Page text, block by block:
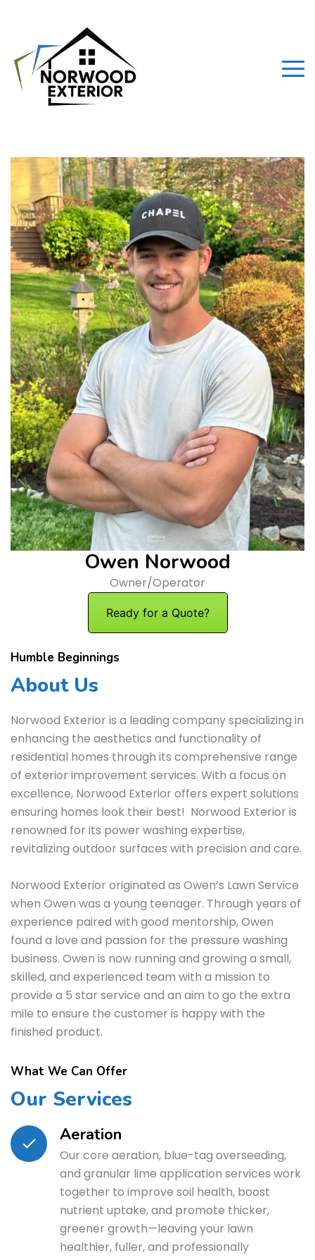
Owen Norwood
Owner/Operator
Ready for a Quote?
Humble Beginnings
About Us
Norwood Exterior is a leading company specializing in
enhancing the aesthetics and functionality of
residential homes through its comprehensive range
of exterior improvement services. With a focus on
excellence, Norwood Exterior offers expert solutions
ensuring homes look their best! Norwood Exterior is
renowned for its power washing expertise,
revitalizing outdoor surfaces with precision and care.
Norwood Exterior originated as Owen’s Lawn Service
when Owen was a young teenager. Through years of
experience paired with good mentorship, Owen
found a love and passion for the pressure washing
business. Owen is now running and growing a small,
skilled, and experienced team with a mission to
provide a 5 star service and an aim to go the extra
mile to ensure the customer is happy with the
finished product.
What We Can Offer
Our Services
Aeration
Our core aeration, blue-tag overseeding,
and granular lime application services work
together to improve soil health, boost
nutrient uptake, and promote thicker,
greener growth—leaving your lawn
healthier, fuller, and professionally